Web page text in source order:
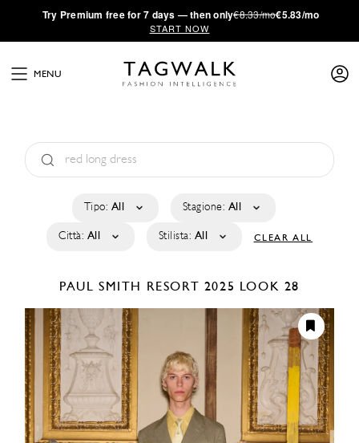
·Try Premium free for 7 days — then only€8.33/mo€5.83/mo
START NOW
MENU
Tipo: All Stagione: All
Città: All Stilista: All CLEAR ALL
PAUL SMITH RESORT 2025 LOOK 28